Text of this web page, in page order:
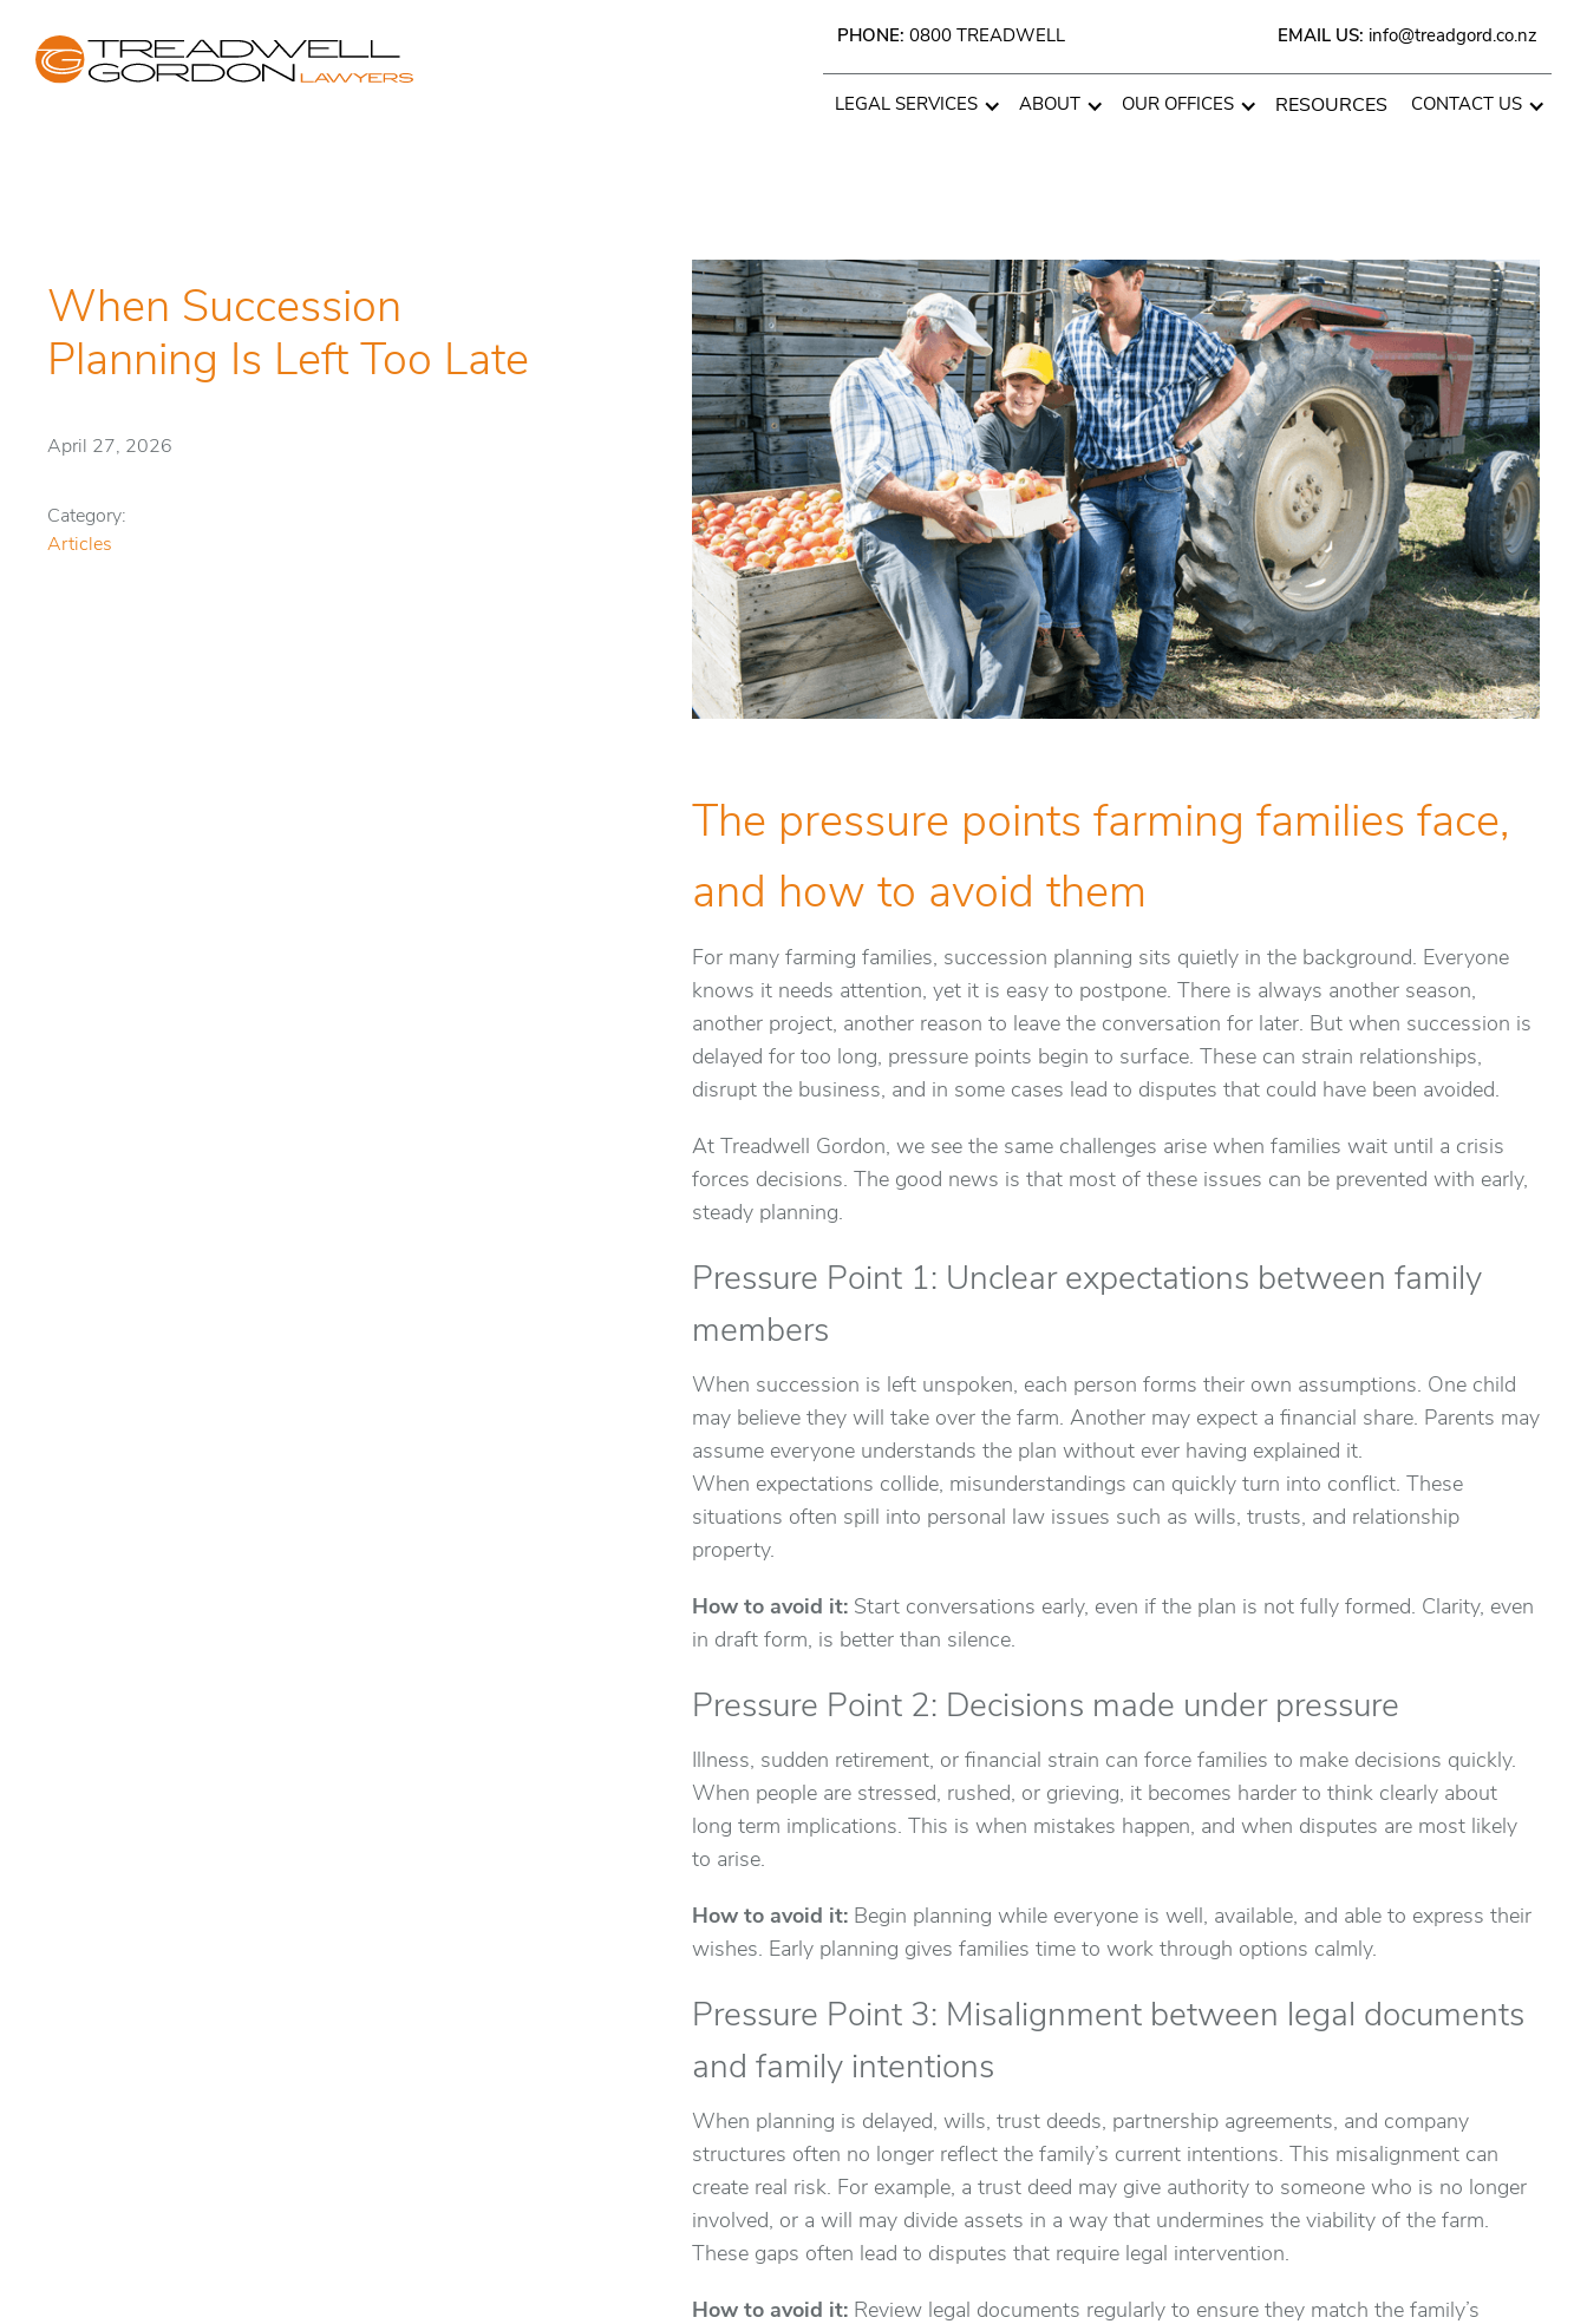
PHONE: 0800 TREADWELL EMAIL US: info@treadgord.co.nz
LEGAL SERVICES ABOUT OUR OFFICES RESOURCES CONTACT US
When Succession
Planning Is Left Too Late
April 27, 2026
Category:
Articles
The pressure points farming families face,
and how to avoid them
For many farming families, succession planning sits quietly in the background. Everyone
knows it needs attention, yet it is easy to postpone. There is always another season,
another project, another reason to leave the conversation for later. But when succession is
delayed for too long, pressure points begin to surface. These can strain relationships,
disrupt the business, and in some cases lead to disputes that could have been avoided.
At Treadwell Gordon, we see the same challenges arise when families wait until a crisis
forces decisions. The good news is that most of these issues can be prevented with early,
steady planning.
Pressure Point 1: Unclear expectations between family
members
When succession is left unspoken, each person forms their own assumptions. One child
may believe they will take over the farm. Another may expect a financial share. Parents may
assume everyone understands the plan without ever having explained it.
When expectations collide, misunderstandings can quickly turn into conflict. These
situations often spill into personal law issues such as wills, trusts, and relationship
property.
How to avoid it: Start conversations early, even if the plan is not fully formed. Clarity, even
in draft form, is better than silence.
Pressure Point 2: Decisions made under pressure
Illness, sudden retirement, or financial strain can force families to make decisions quickly.
When people are stressed, rushed, or grieving, it becomes harder to think clearly about
long term implications. This is when mistakes happen, and when disputes are most likely
to arise.
How to avoid it: Begin planning while everyone is well, available, and able to express their
wishes. Early planning gives families time to work through options calmly.
Pressure Point 3: Misalignment between legal documents
and family intentions
When planning is delayed, wills, trust deeds, partnership agreements, and company
structures often no longer reflect the family’s current intentions. This misalignment can
create real risk. For example, a trust deed may give authority to someone who is no longer
involved, or a will may divide assets in a way that undermines the viability of the farm.
These gaps often lead to disputes that require legal intervention.
How to avoid it: Review legal documents regularly to ensure they match the family’s